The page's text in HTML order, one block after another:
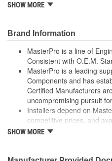
extreme conditions
High quality materials
High quality materials
High-quality materials
High-quality materials
Made from quality
Made from quality
Specifically designed for
Specifically designed for
Tested for performance
Undergoes extensive
SHOW MORE
Brand Information
MasterPro is a line of
Consistent with O.E.M.
MasterPro is a leading
Components and has
Certified Manufacturers
uncompromising pursuit
Installers depend on
competitive prices, and
parts.
SHOW MORE